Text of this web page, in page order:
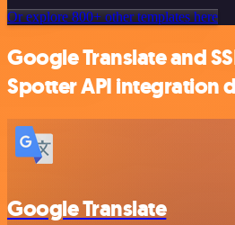
Or explore 800+ other templates here
Google Translate and
Spotter API integration
Google Translate